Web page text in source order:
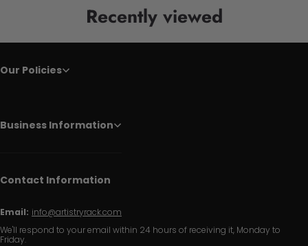
Recently viewed
Our Policies
Business Information
Contact Information
Email: info@artistryrack.com
We'll respond to your email within 24 hours of receiving it, Monday to
Friday.